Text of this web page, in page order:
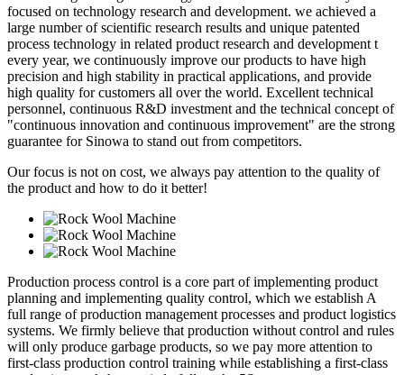
focused on technology research and development. we achieved a
large number of scientific research results and unique patented
process technology in related product research and development t
every year, we continuously improve our products to have high
precision and high stability in practical applications, and provide
high quality for customers all over the world. Excellent technical
personnel, continuous R&D investment and the technical concept of
"continuous innovation and continuous improvement" are the strong
guarantee for Sinowa to stand out from competitors.
Our focus is not on cost, we always pay attention to the quality of
the product and how to do it better!
Production process control is a core part of implementing product
planning and implementing quality control, which we establish A
full range of production management processes and product logistics
systems. We firmly believe that production without control and rules
will only produce garbage products, so we pay more attention to
first-class production control training while establishing a first-class